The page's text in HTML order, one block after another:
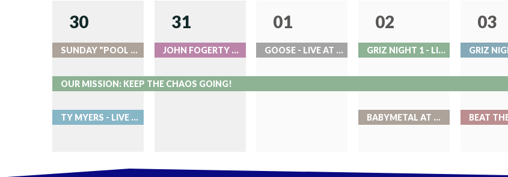
30
SUNDAY "POOL PARTIES" AT ROOK
OUR MISSION: KEEP THE CHAOS GOING!
TY MYERS - LIVE AT RED ROCKS
31
JOHN FOGERTY - LIVE AT RED ROCKS
01
GOOSE - LIVE AT RED ROCKS
02
GRIZ NIGHT 1 - LIVE AT RED ROCKS
BABYMETAL AT BALL ARENA
03